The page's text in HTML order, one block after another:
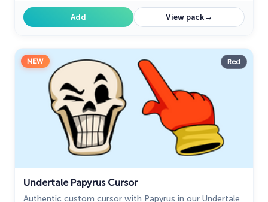
Add View pack→
NEW Red
Undertale Papyrus Cursor
Authentic custom cursor with Papyrus in our Undertale